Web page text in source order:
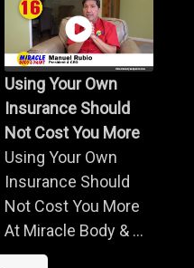
Using Your Own
Insurance Should
Not Cost You More
Using Your Own
Insurance Should
Not Cost You More
At Miracle Body & ...